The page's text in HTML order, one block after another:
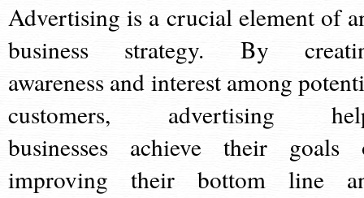
Advertising is a crucial element of
business strategy. By
awareness and interest among
customers, advertising
businesses achieve their goals
improving their bottom line